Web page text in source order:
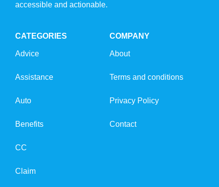
accessible and actionable.
CATEGORIES
Advice
Assistance
Auto
Benefits
CC
Claim
COMPANY
About
Terms and conditions
Privacy Policy
Contact